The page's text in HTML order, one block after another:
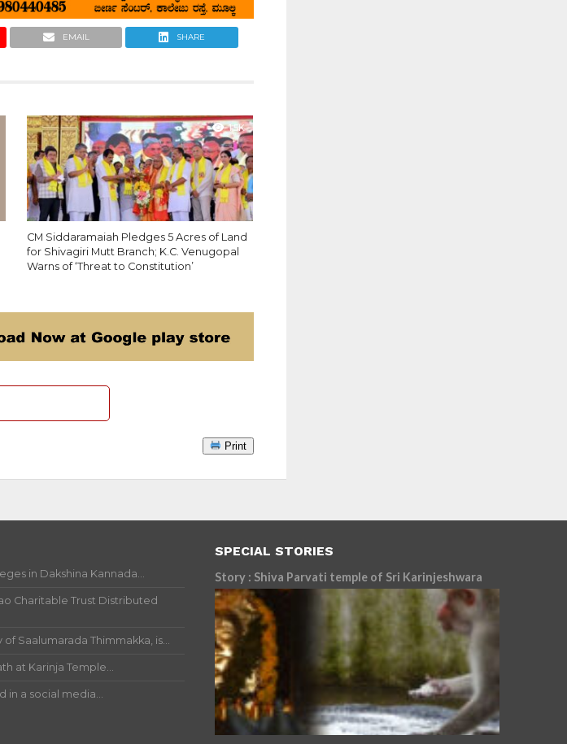
EMAIL SHARE
1.5K
CM Siddaramaiah Pledges 5 Acres of Land
for Shivagiri Mutt Branch; K.C. Venugopal
Warns of ‘Threat to Constitution’
Print
in Dakshina Kannada...
Charitable Trust Distributed
Saalumarada Thimmakka, is...
at Karinja Temple...
in a social media...
SPECIAL STORIES
Story : Shiva Parvati temple of Sri Karinjeshwara